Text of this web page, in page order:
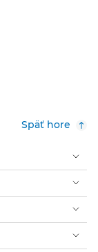
Späť hore